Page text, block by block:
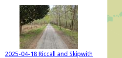
2025-04-18 Riccall and Skipwith